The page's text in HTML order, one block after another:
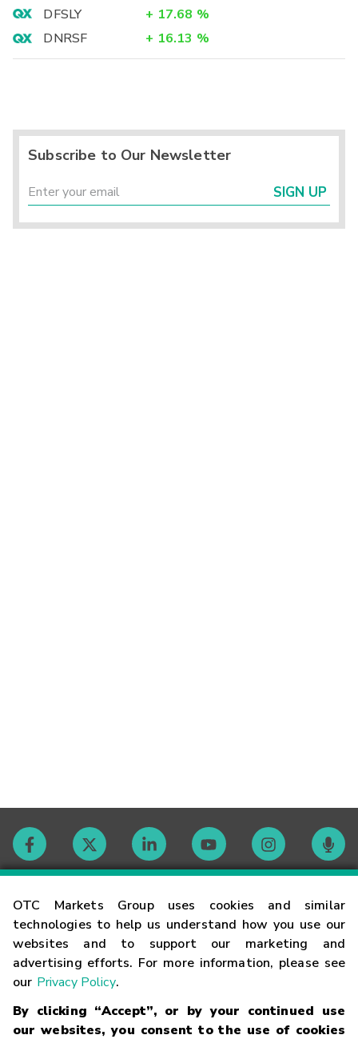
OTC Markets Group uses cookies and similar
technologies to help us understand how you use our
websites and to support our marketing and
advertising efforts. For more information, please see
our Privacy Policy.
By clicking “Accept”, or by your continued use
our websites, you consent to the use of cookies
DFSLY
+ 17.68 %
DNRSF
+ 16.13 %
Subscribe to Our Newsletter
SIGN UP
Contact
Careers